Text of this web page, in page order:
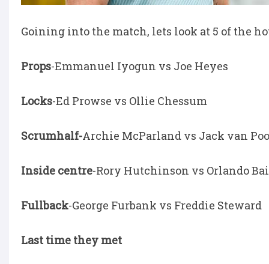
Goining into the match, lets look at 5 of the
Props-Emmanuel Iyogun vs Joe Heyes
Locks-Ed Prowse vs Ollie Chessum
Scrumhalf-Archie McParland vs Jack van
Inside centre-Rory Hutchinson vs Orlando
Fullback-George Furbank vs Freddie Steward
Last time they met